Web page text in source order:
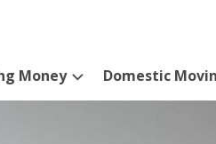
Money Domestic